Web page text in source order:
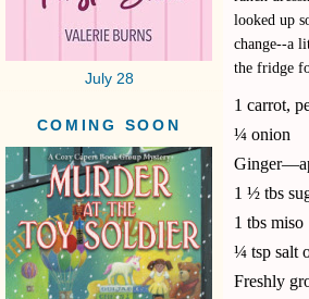
July 28
COMING SOON
looked up
change--a
the fridge
1 carrot,
¼ onion
1 ½ tbs
1 tbs miso
¼ tsp salt
Freshly